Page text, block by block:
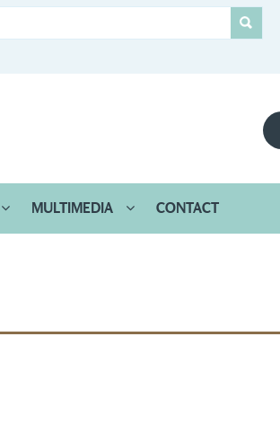
MULTIMEDIA CONTACT